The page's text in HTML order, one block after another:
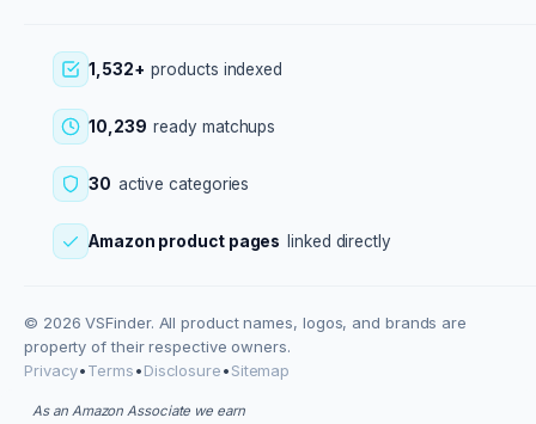
1,532+ products indexed
10,239 ready matchups
30 active categories
Amazon product pages linked directly
© 2026 VSFinder. All product names, logos, and brands are
property of their respective owners.
Privacy•Terms•Disclosure•Sitemap
As an Amazon Associate we earn